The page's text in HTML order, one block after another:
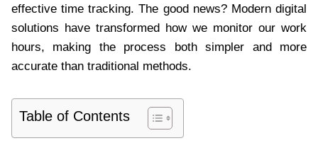
effective time tracking. The good news? Modern digital
solutions have transformed how we monitor our work
hours, making the process both simpler and more
accurate than traditional methods.
Table of Contents